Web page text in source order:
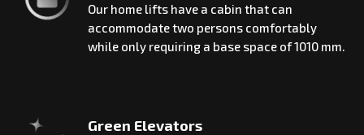
Our home lifts have a cabin that can
accommodate two persons comfortably
while only requiring a base space of 1010 mm.
Green Elevators